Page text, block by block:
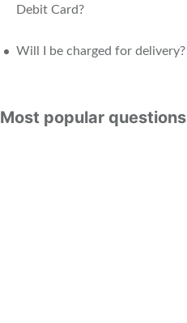
Debit Card?
Will I be charged for delivery?
Most popular questions